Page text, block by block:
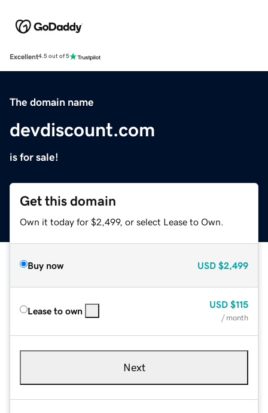
Excellent4.5 out of 5
The domain name
devdiscount.com
is for sale!
Get this domain
Own it today for $2,499, or select Lease to Own.
Buy now USD $2,499
Lease to own
USD $115
/ month
Next